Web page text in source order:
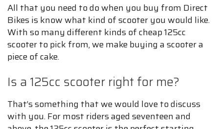
All that you need to do when you buy from Direct
Bikes is know what kind of scooter you would like.
With so many different kinds of cheap 125cc
scooter to pick from, we make buying a scooter a
piece of cake.
Is a 125cc scooter right for me?
That’s something that we would love to discuss
with you. For most riders aged seventeen and